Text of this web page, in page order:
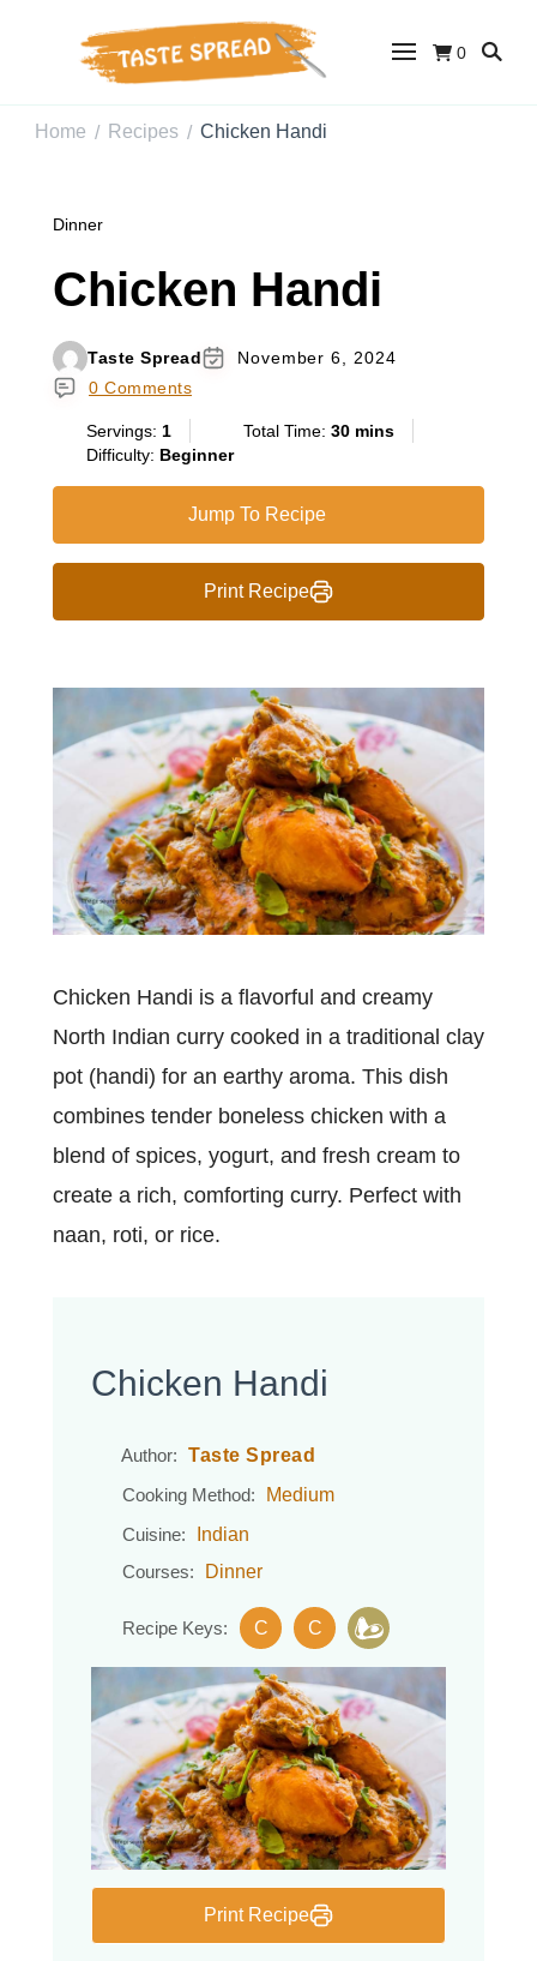
Taste Spread
0
Home / Recipes / Chicken Handi
Dinner
Chicken Handi
Taste Spread
November 6, 2024
0 Comments
Servings: 1 Total Time: 30 mins
Difficulty: Beginner
Jump To Recipe
Print Recipe
Chicken Handi is a flavorful and creamy
North Indian curry cooked in a traditional clay
pot (handi) for an earthy aroma. This dish
combines tender boneless chicken with a
blend of spices, yogurt, and fresh cream to
create a rich, comforting curry. Perfect with
naan, roti, or rice.
Chicken Handi
Author: Taste Spread
Cooking Method: Medium
Cuisine: Indian
Courses: Dinner
Recipe Keys: C C
Print Recipe